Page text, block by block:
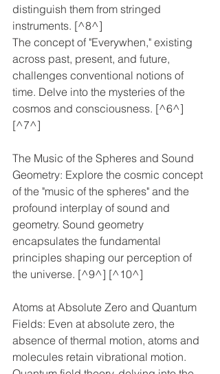
distinguish them from stringed
instruments. [^8^]
The concept of "Everywhen," existing
across past, present, and future,
challenges conventional notions of
time. Delve into the mysteries of the
cosmos and consciousness. [^6^]
[^7^]
The Music of the Spheres and Sound
Geometry: Explore the cosmic concept
of the "music of the spheres" and the
profound interplay of sound and
geometry. Sound geometry
encapsulates the fundamental
principles shaping our perception of
the universe. [^9^] [^10^]
Atoms at Absolute Zero and Quantum
Fields: Even at absolute zero, the
absence of thermal motion, atoms and
molecules retain vibrational motion.